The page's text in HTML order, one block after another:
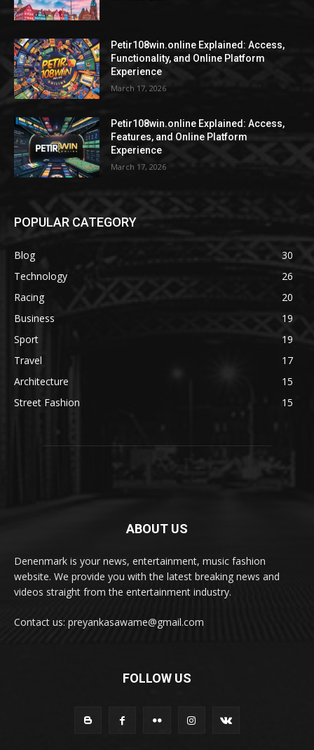
Petir108win.online Explained: Access,
Functionality, and Online Platform
Experience
March 17, 2026
Petir108win.online Explained: Access,
Features, and Online Platform
Experience
March 17, 2026
POPULAR CATEGORY
Blog
30
Technology
26
Racing
20
Business
19
Sport
19
Travel
17
Architecture
15
Street Fashion
15
ABOUT US
Denenmark is your news, entertainment, music fashion
website. We provide you with the latest breaking news and
videos straight from the entertainment industry.
Contact us: preyankasawame@gmail.com
FOLLOW US